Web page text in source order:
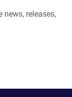
news, releases,